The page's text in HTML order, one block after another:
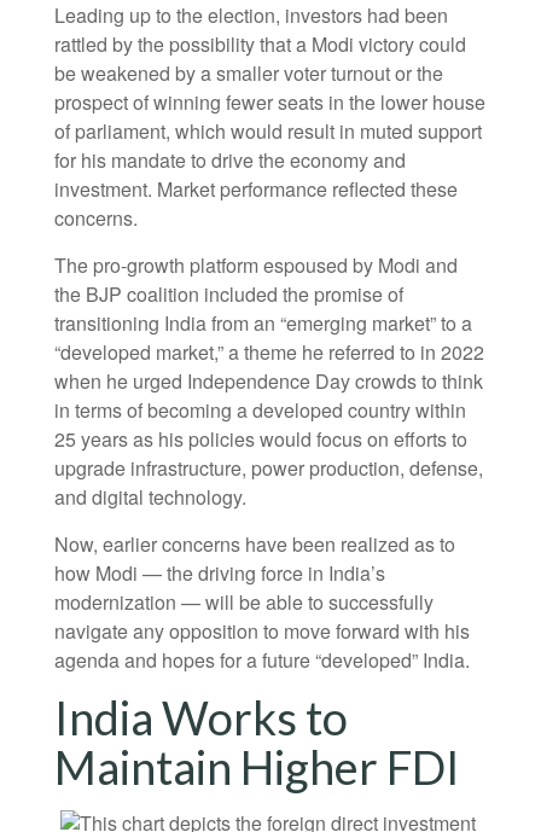
Leading up to the election, investors had been
rattled by the possibility that a Modi victory could
be weakened by a smaller voter turnout or the
prospect of winning fewer seats in the lower house
of parliament, which would result in muted support
for his mandate to drive the economy and
investment. Market performance reflected these
concerns.
The pro-growth platform espoused by Modi and
the BJP coalition included the promise of
transitioning India from an “emerging market” to a
“developed market,” a theme he referred to in 2022
when he urged Independence Day crowds to think
in terms of becoming a developed country within
25 years as his policies would focus on efforts to
upgrade infrastructure, power production, defense,
and digital technology.
Now, earlier concerns have been realized as to
how Modi — the driving force in India’s
modernization — will be able to successfully
navigate any opposition to move forward with his
agenda and hopes for a future “developed” India.
India Works to
Maintain Higher FDI